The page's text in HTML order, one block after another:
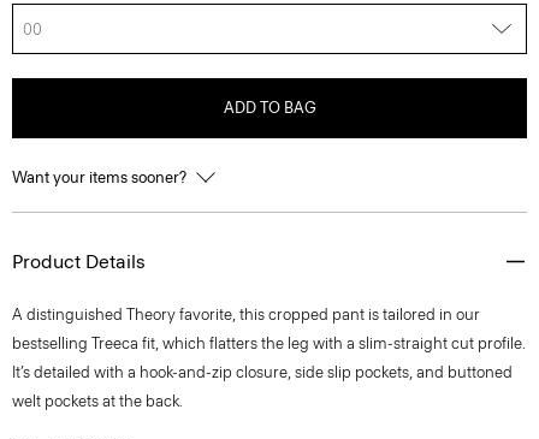
00
ADD TO BAG
Want your items sooner?
Product Details
A distinguished Theory favorite, this cropped pant is tailored in our
bestselling Treeca fit, which flatters the leg with a slim-straight cut profile.
It’s detailed with a hook-and-zip closure, side slip pockets, and buttoned
welt pockets at the back.